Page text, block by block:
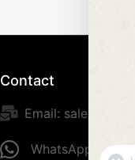
Contact
Email:
WhatsApp: